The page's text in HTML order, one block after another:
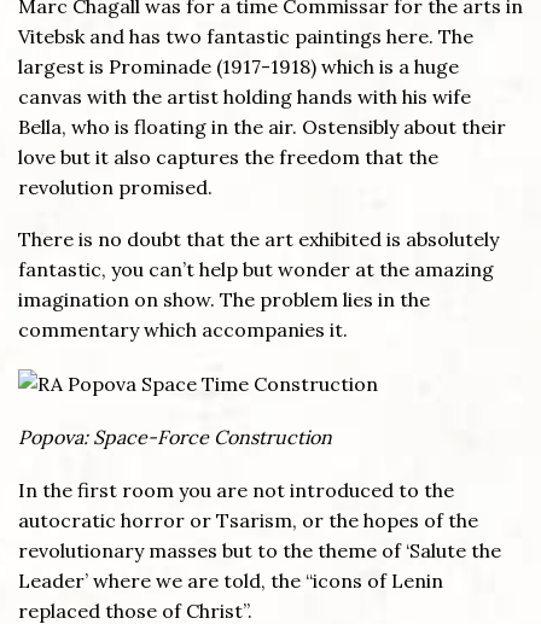
Marc Chagall was for a time Commissar for the arts in
Vitebsk and has two fantastic paintings here. The
largest is Prominade (1917-1918) which is a huge
canvas with the artist holding hands with his wife
Bella, who is floating in the air. Ostensibly about their
love but it also captures the freedom that the
revolution promised.
There is no doubt that the art exhibited is absolutely
fantastic, you can’t help but wonder at the amazing
imagination on show. The problem lies in the
commentary which accompanies it.
Popova: Space-Force Construction
In the first room you are not introduced to the
autocratic horror or Tsarism, or the hopes of the
revolutionary masses but to the theme of ‘Salute the
Leader’ where we are told, the “icons of Lenin
replaced those of Christ”.